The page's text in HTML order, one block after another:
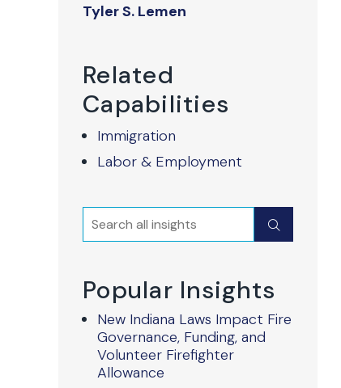
Tyler S. Lemen
Related
Capabilities
Immigration
Labor & Employment
Search Submit
Popular Insights
New Indiana Laws Impact Fire
Governance, Funding, and
Volunteer Firefighter
Allowance